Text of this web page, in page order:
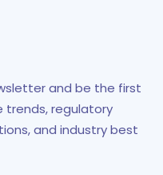
and be the first
trends, regulatory
and industry best